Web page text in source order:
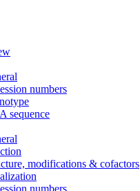
numbers
sequence
modifications & cofactors
numbers